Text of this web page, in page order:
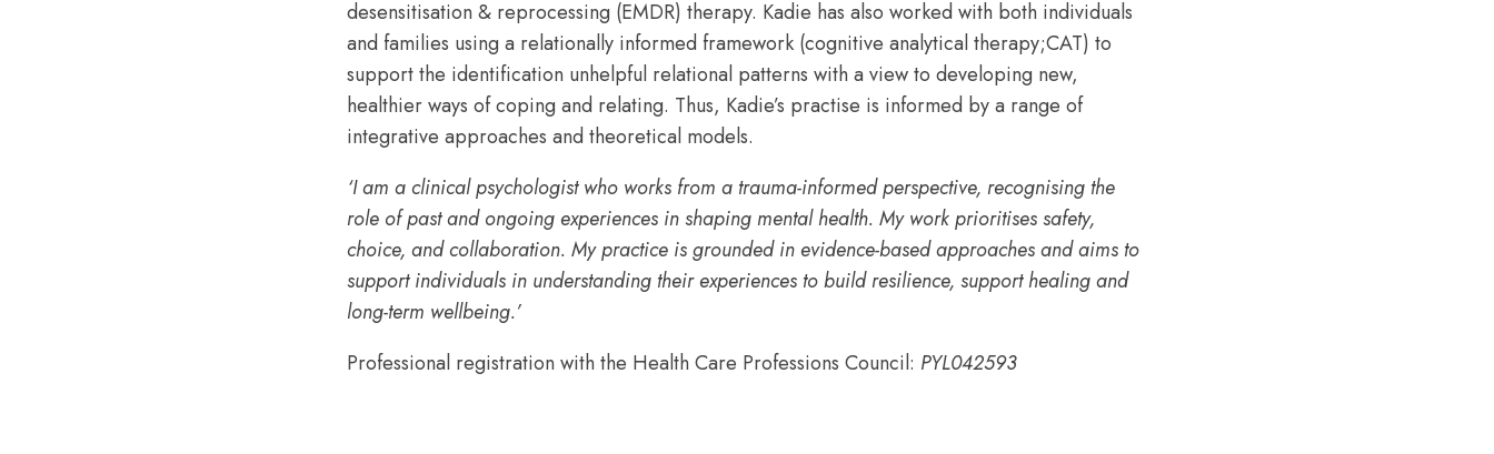
desensitisation & reprocessing (EMDR) therapy. Kadie has also worked with both individuals
and families using a relationally informed framework (cognitive analytical therapy;CAT) to
support the identification unhelpful relational patterns with a view to developing new,
healthier ways of coping and relating. Thus, Kadie’s practise is informed by a range of
integrative approaches and theoretical models.
‘I am a clinical psychologist who works from a trauma-informed perspective, recognising the
role of past and ongoing experiences in shaping mental health. My work prioritises safety,
choice, and collaboration. My practice is grounded in evidence-based approaches and aims to
support individuals in understanding their experiences to build resilience, support healing and
long-term wellbeing.’
Professional registration with the Health Care Professions Council: PYL042593